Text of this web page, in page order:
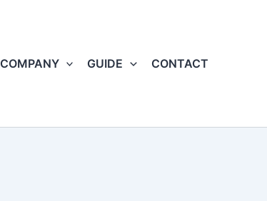
COMPANY GUIDE CONTACT